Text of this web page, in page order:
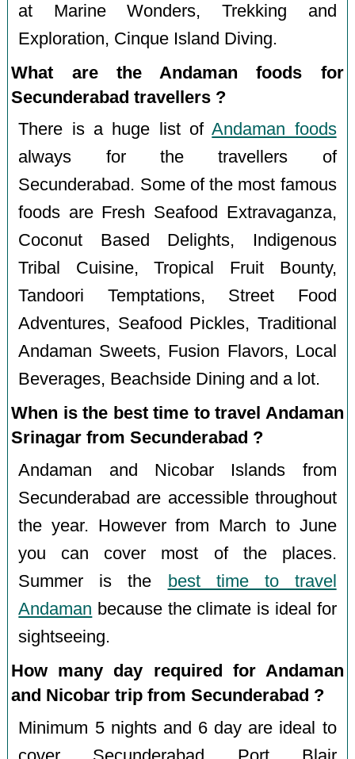
at Marine Wonders, Trekking and
Exploration, Cinque Island Diving.
What are the Andaman foods for
Secunderabad travellers ?
There is a huge list ofAndaman foods
always for the travellers of
Secunderabad. Some of the most famous
foods are Fresh Seafood Extravaganza,
Coconut Based Delights, Indigenous
Tribal Cuisine, Tropical Fruit Bounty,
Tandoori Temptations, Street Food
Adventures, Seafood Pickles, Traditional
Andaman Sweets, Fusion Flavors, Local
Beverages, Beachside Dining and a lot.
When is the best time to travel Andaman
Srinagar from Secunderabad ?
Andaman and Nicobar Islands from
Secunderabad are accessible throughout
the year. However from March to June
you can cover most of the places.
Summer is the
best time to travel
Andaman because the climate is ideal for
sightseeing.
How many day required for Andaman
and Nicobar trip from Secunderabad ?
Minimum 5 nights and 6 day are ideal to